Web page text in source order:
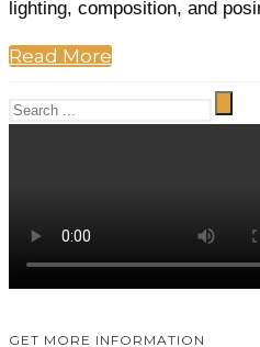
lighting, composition, and
Read More
GET MORE INFORMATION